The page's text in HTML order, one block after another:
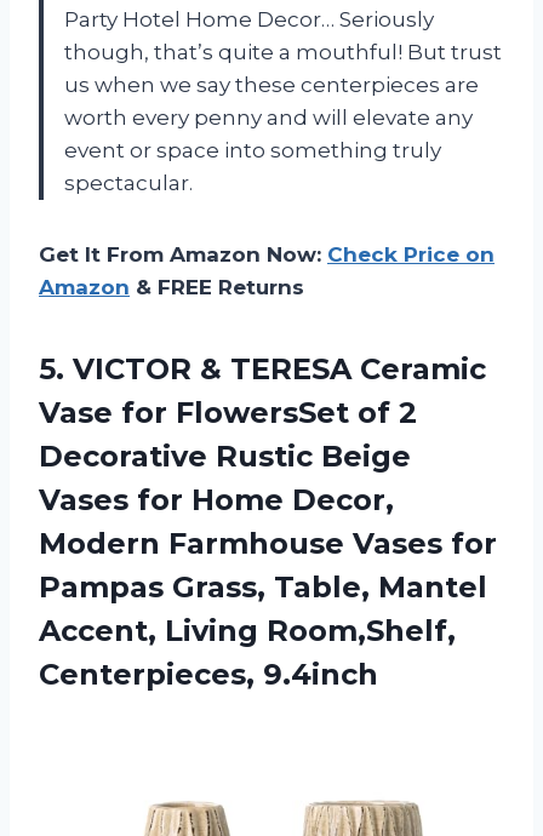
Party Hotel Home Decor… Seriously
though, that’s quite a mouthful! But trust
us when we say these centerpieces are
worth every penny and will elevate any
event or space into something truly
spectacular.
Get It From Amazon Now: Check Price on
Amazon & FREE Returns
5. VICTOR & TERESA Ceramic
Vase for FlowersSet of 2
Decorative Rustic Beige
Vases for Home Decor,
Modern Farmhouse Vases for
Pampas Grass, Table, Mantel
Accent, Living Room,Shelf,
Centerpieces, 9.4inch